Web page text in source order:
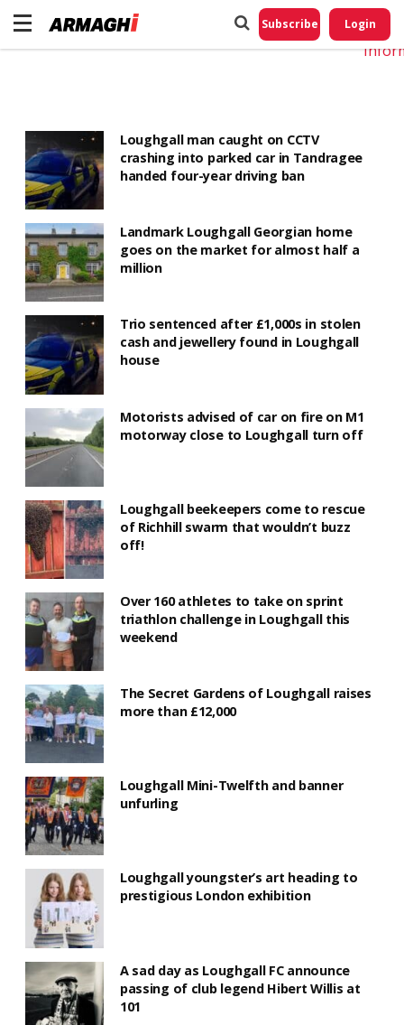
Subscribe Login
Loughgall man caught on CCTV
crashing into parked car in Tandragee
handed four-year driving ban
Landmark Loughgall Georgian home
goes on the market for almost half a
million
Trio sentenced after £1,000s in stolen
cash and jewellery found in Loughgall
house
Motorists advised of car on fire on M1
motorway close to Loughgall turn off
Loughgall beekeepers come to rescue
of Richhill swarm that wouldn’t buzz
off!
Over 160 athletes to take on sprint
triathlon challenge in Loughgall this
weekend
The Secret Gardens of Loughgall raises
more than £12,000
Loughgall Mini-Twelfth and banner
unfurling
Loughgall youngster’s art heading to
prestigious London exhibition
A sad day as Loughgall FC announce
passing of club legend Hibert Willis at
101
Do
My